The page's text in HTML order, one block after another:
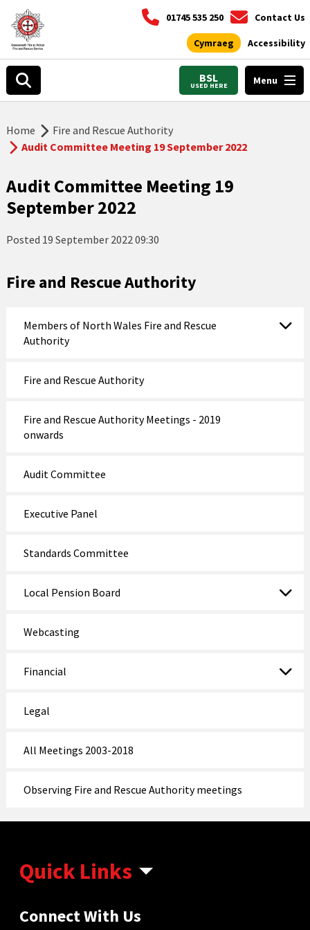
01745 535 250 Contact Us
Cymraeg Accessibility
BSL
USED HERE Menu
Home
Fire and Rescue Authority
Audit Committee Meeting 19 September 2022
Audit Committee Meeting 19
September 2022
Posted 19 September 2022 09:30
Fire and Rescue Authority
Members of North Wales Fire and Rescue
Authority
Fire and Rescue Authority
Fire and Rescue Authority Meetings - 2019
onwards
Audit Committee
Executive Panel
Standards Committee
Local Pension Board
Webcasting
Financial
Legal
All Meetings 2003-2018
Observing Fire and Rescue Authority meetings
Quick Links
Connect With Us